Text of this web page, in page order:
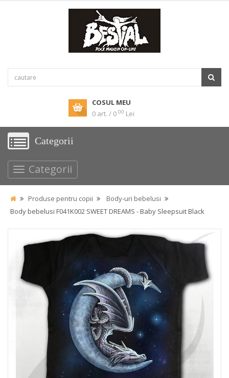
COSUL MEU
0 art. / 0 00 Lei
Categorii
Categorii
Produse pentru copii
Body-uri bebelusi
Body bebelusi F041K002 SWEET DREAMS - Baby Sleepsuit Black